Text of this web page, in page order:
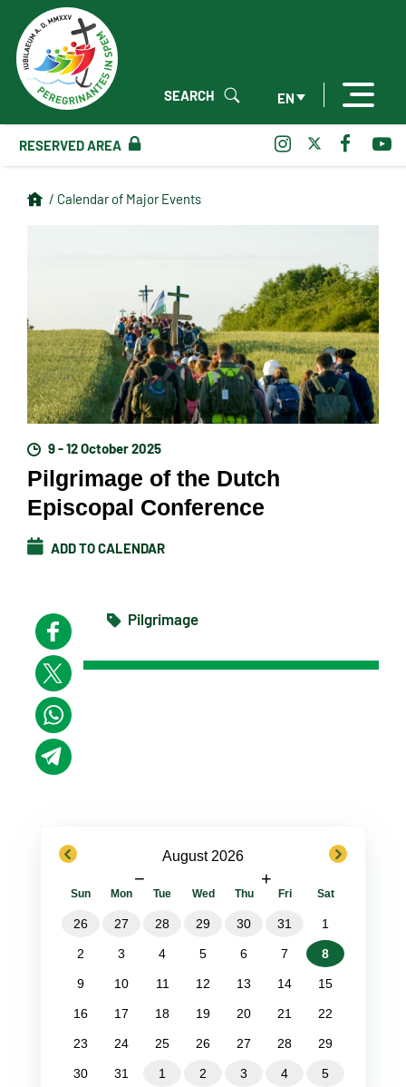
EN
SEARCH
RESERVED AREA
/ Calendar of Major Events
9 - 12 October 2025
Pilgrimage of the Dutch
Episcopal Conference
ADD TO CALENDAR
Pilgrimage
previous August 2026
− +
next
Sun Mon Tue Wed Thu Fri Sat
26 27 28 29 30 31 1
2 3 4 5 6 7 8
9 10 11 12 13 14 15
16 17 18 19 20 21 22
23 24 25 26 27 28 29
30 31 1 2 3 4 5